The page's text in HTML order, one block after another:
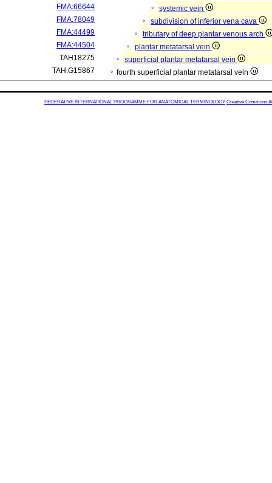
FMA:66644
systemic vein
FMA:78049
subdivision of inferior vena cava
FMA:44499
tributary of deep plantar venous arch
FMA:44504
plantar metatarsal vein
TAH18275
superficial plantar metatarsal vein
TAH:G15867
fourth superficial plantar metatarsal vein
FEDERATIVE INTERNATIONAL PROGRAMME FOR ANATOMICAL TERMINOLOGY Creative Commons